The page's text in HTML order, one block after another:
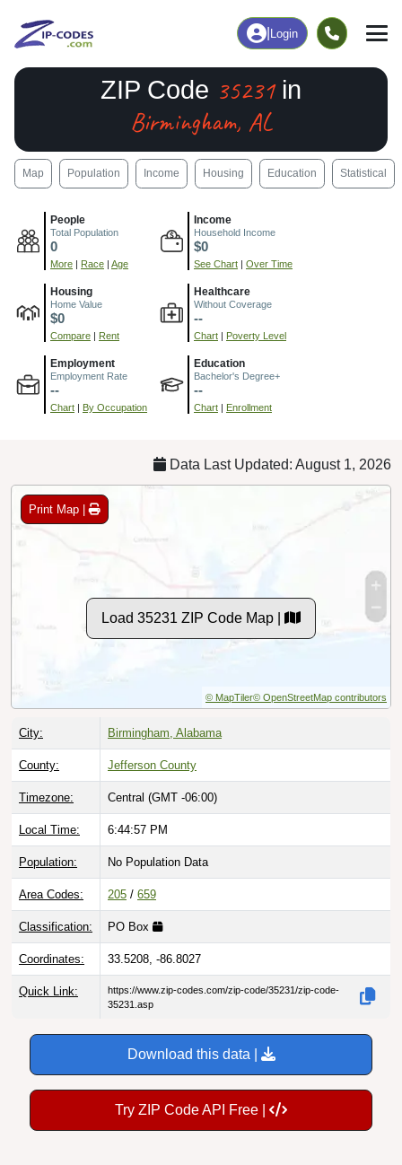
Login
ZIP Code 35231in
Birmingham, AL
Map Population Income Housing Education Statistical
People
Total Population
0
More | Race | Age
Income
Household Income
$0
See Chart | Over Time
Housing
Home Value
$0
Compare | Rent
Healthcare
Without Coverage
--
Chart | Poverty Level
Employment
Employment Rate
--
Chart | By Occupation
Education
Bachelor's Degree+
--
Chart | Enrollment
Data Last Updated: August 1, 2026
Print Map |
Load 35231 ZIP Code Map |
© MapTiler© OpenStreetMap contributors
City: Birmingham, Alabama
County: Jefferson County
Timezone: Central (GMT -06:00)
Local Time: 6:44:58 PM
Population: No Population Data
Area Codes: 205 / 659
Classification: PO Box
Coordinates: 33.5208, -86.8027
Quick Link:
https://www.zip-codes.com/zip-code/35231/zip-code-
35231.asp
Download this data |
Try ZIP Code API Free |